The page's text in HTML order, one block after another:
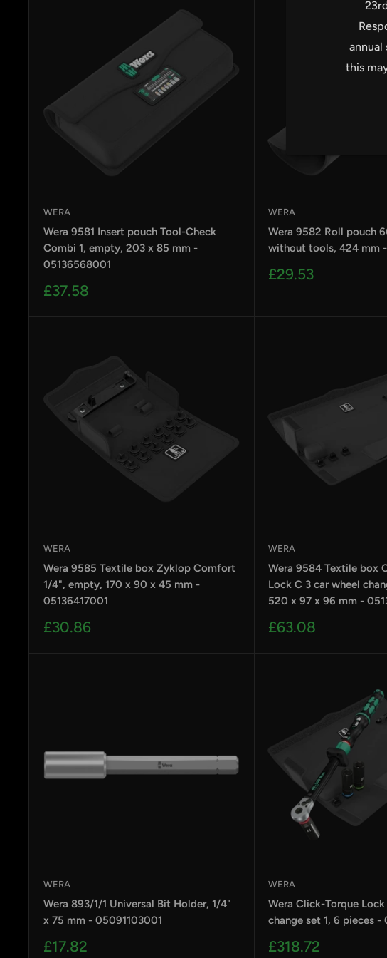
annual
this
WERA
Wera 9581 Insert pouch Tool-Check
Combi 1, empty, 203 x 85 mm -
05136568001
Sale
£37.58
WERA
Wera 9582 Roll pouch
without tools, 424 mm
Sale
£29.53
WERA
Wera 9585 Textile box Zyklop Comfort
1/4", empty, 170 x 90 x 45 mm -
05136417001
Sale
£30.86
WERA
Wera 9584 Textile box
Lock C 3 car wheel
520 x 97 x 96 mm -
Sale
£63.08
WERA
Wera 893/1/1 Universal Bit Holder, 1/4"
x 75 mm - 05091103001
Sale
£17.82
WERA
Wera Click-Torque
change set 1, 6 pieces
Sale
£318.72